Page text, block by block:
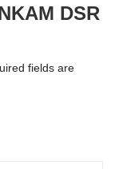
DSR
fields are